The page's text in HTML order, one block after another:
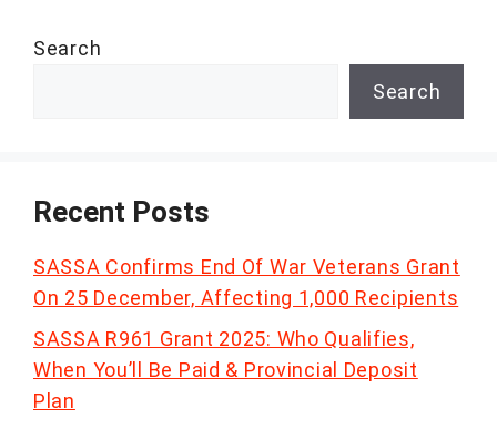
Search
Search
Recent Posts
SASSA Confirms End Of War Veterans Grant
On 25 December, Affecting 1,000 Recipients
SASSA R961 Grant 2025: Who Qualifies,
When You’ll Be Paid & Provincial Deposit
Plan